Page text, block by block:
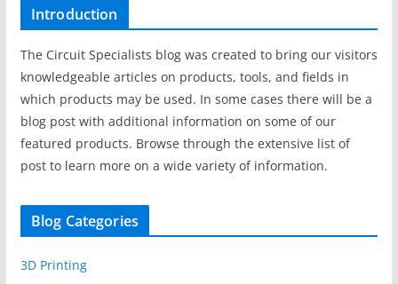
Introduction
The Circuit Specialists blog was created to bring our visitors
knowledgeable articles on products, tools, and fields in
which products may be used. In some cases there will be a
blog post with additional information on some of our
featured products. Browse through the extensive list of
post to learn more on a wide variety of information.
Blog Categories
3D Printing